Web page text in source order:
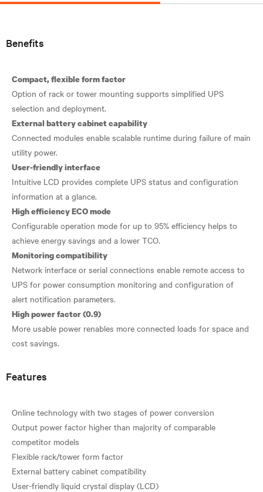
Benefits
Compact, flexible form factor
Option of rack or tower mounting supports simplified UPS
External battery cabinet capability
Connected modules enable scalable runtime during failure of main
User-friendly interface
Intuitive LCD provides complete UPS status and configuration
High efficiency ECO mode
Configurable operation mode for up to 95% efficiency helps to
Monitoring compatibility
Network interface or serial connections enable remote access to
UPS for power consumption monitoring and configuration of
High power factor (0.9)
More usable power renables more connected loads for space and
Features
Online technology with two stages of power conversion
Output power factor higher than majority of comparable
competitor models
Flexible rack/tower form factor
External battery cabinet compatibility
User-friendly liquid crystal display (LCD)